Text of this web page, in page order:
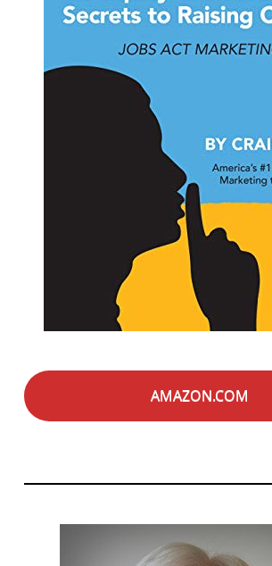
AMAZON.COM